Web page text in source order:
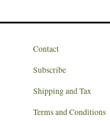
Contact
Subscribe
Shipping and Tax
Terms and Conditions